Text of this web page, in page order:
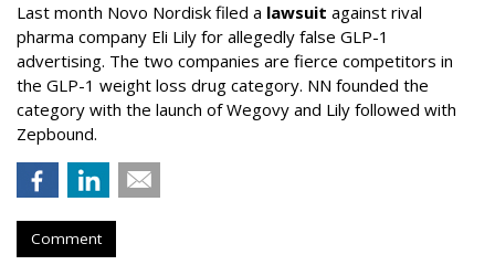
Last month Novo Nordisk filed a lawsuit against rival
pharma company Eli Lily for allegedly false GLP-1
advertising. The two companies are fierce competitors in
the GLP-1 weight loss drug category. NN founded the
category with the launch of Wegovy and Lily followed with
Zepbound.
Comment